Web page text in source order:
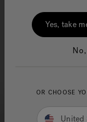
Yes, take
OR CHOOSE
United